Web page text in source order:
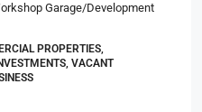
Garage/Development
PROPERTIES,
VACANT